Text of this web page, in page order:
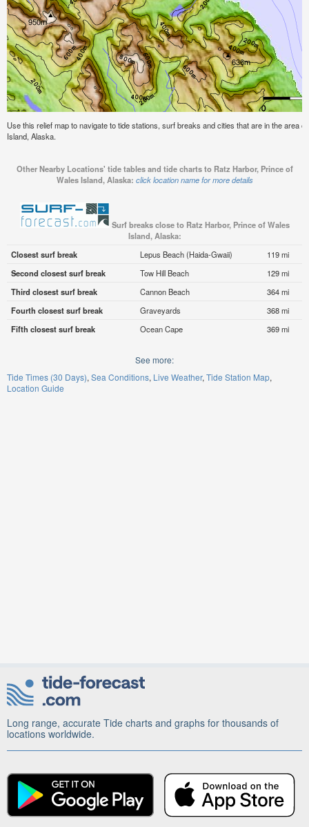
Use this relief map to navigate to tide stations, surf breaks and cities that are in the area
Island, Alaska.
Other Nearby Locations' tide tables and tide charts to Ratz Harbor, Prince of
Wales Island, Alaska: click location name for more details
Surf breaks close to Ratz Harbor, Prince of Wales
Island, Alaska:
Closest surf break
Lepus Beach (Haida-Gwaii)
119 mi
Second closest surf break
Tow Hill Beach
129 mi
Third closest surf break
Cannon Beach
364 mi
Fourth closest surf break
Graveyards
368 mi
Fifth closest surf break
Ocean Cape 369 mi
See more:
Tide Times (30 Days) Sea Conditions Live Weather Tide Station Map
Location Guide
Long range, accurate Tide charts and graphs for thousands of
locations worldwide.